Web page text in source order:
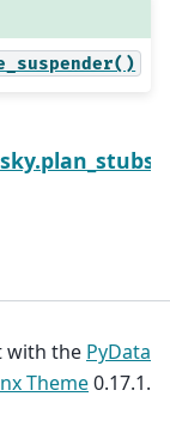
with the PyData
Theme0.17.1.